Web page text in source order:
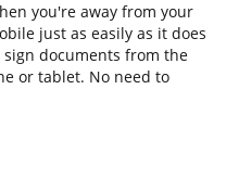
you're away from your
just as easily as it does
documents from the
or tablet. No need to